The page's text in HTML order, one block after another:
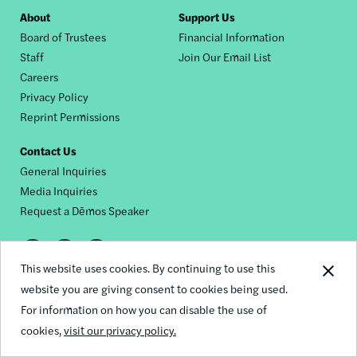
This website uses cookies. By continuing to use this
website you are giving consent to cookies being used.
For information on how you can disable the use of
cookies,visit our privacy policy.
Footer
nav
About
Board of Trustees
Staff
Careers
Privacy Policy
Reprint Permissions
Support Us
Financial Information
Join Our Email List
Contact Us
General Inquiries
Media Inquiries
Request a Dēmos Speaker
Footer
social
links